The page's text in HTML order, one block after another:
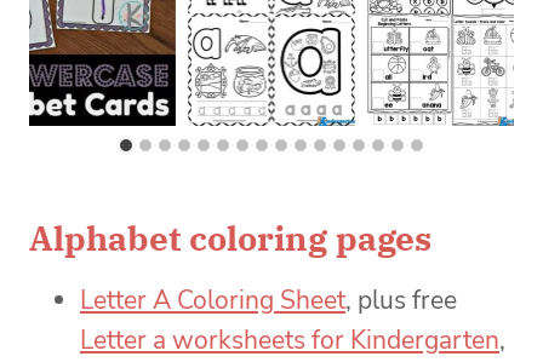
Alphabet coloring pages
Letter A Coloring Sheet, plus free
Letter a worksheets for Kindergarten,